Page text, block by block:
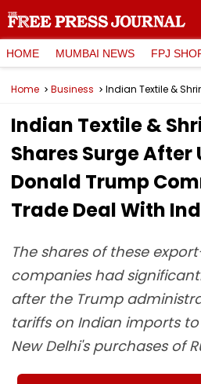
HOME MUMBAI NEWS FPJ
Home Business
Indian Textile &
Shares Surge After
Donald Trump
Trade Deal With
The shares of these
companies had
after the Trump
tariffs on Indian imports
New Delhi's purchases of